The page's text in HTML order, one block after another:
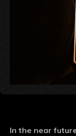
In the near